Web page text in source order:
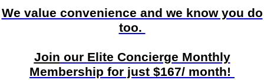
We value convenience and we know you do
too.
Join our Elite Concierge Monthly
Membership for just $167/ month!